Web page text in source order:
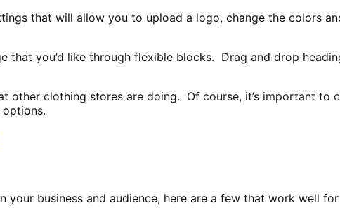
that will allow you to upload a logo, change the colors
that you’d like through flexible blocks. Drag and drop
clothing stores are doing. Of course, it’s important to
your business and audience, here are a few that work well